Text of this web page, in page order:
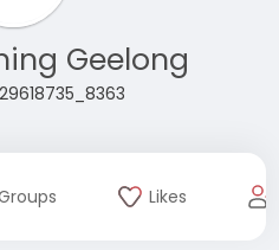
Geelong
Likes